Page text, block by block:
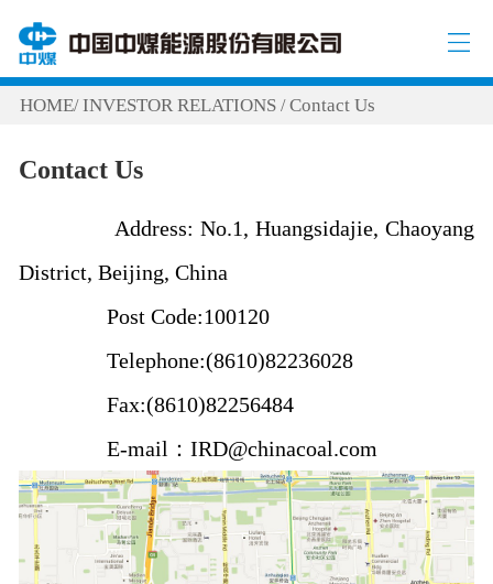
HOME/INVESTOR RELATIONS /Contact Us
Contact Us
Address: No.1, Huangsidajie, Chaoyang
District, Beijing, China
Post Code:100120
Telephone:(8610)82236028
Fax:(8610)82256484
E-mail：IRD@chinacoal.com